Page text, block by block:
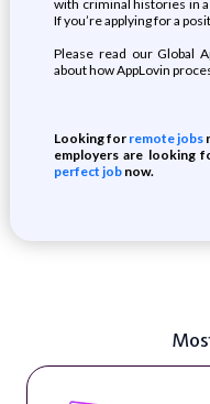
with criminal histories in
If you’re applying for a
Please read our Global
about how AppLovin
Looking for remote jobs
employers are looking
perfect jobnow.